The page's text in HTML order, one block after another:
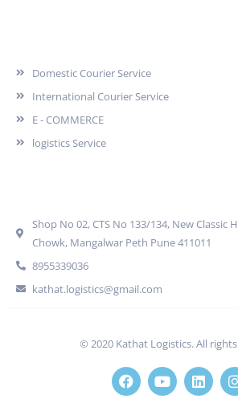
Domestic Courier Service
International Courier Service
E - COMMERCE
logistics Service
Shop No 02, CTS No 133/134, New Classic
Chowk, Mangalwar Peth Pune 411011
8955339036
kathat.logistics@gmail.com
© 2020 Kathat Logistics. All